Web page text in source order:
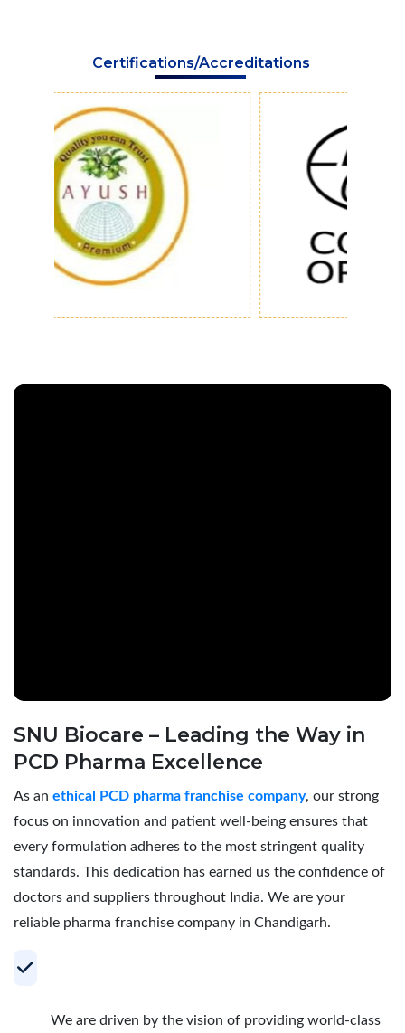
Certifications/Accreditations
SNU Biocare – Leading the Way in
PCD Pharma Excellence
As an ethical PCD pharma franchise company, our strong
focus on innovation and patient well-being ensures that
every formulation adheres to the most stringent quality
standards. This dedication has earned us the confidence of
doctors and suppliers throughout India. We are your
reliable pharma franchise company in Chandigarh.
We are driven by the vision of providing world-class